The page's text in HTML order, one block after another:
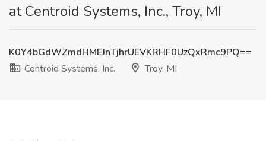
at Centroid Systems, Inc., Troy, MI
K0Y4bGdWZmdHMEJnTjhrUEVKRHF0UzQxRmc9PQ==
Centroid Systems, Inc.
Troy, MI